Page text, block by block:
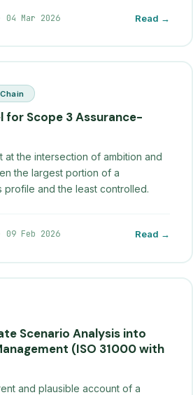
04 Mar 2026 Read →
for Scope 3 Assurance-
at the intersection of ambition and
the largest portion of a
profile and the least controlled.
09 Feb 2026 Read →
Scenario Analysis into
(ISO 31000 with
and plausible account of a